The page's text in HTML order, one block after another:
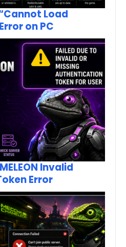
Load
on PC
Invalid
Error